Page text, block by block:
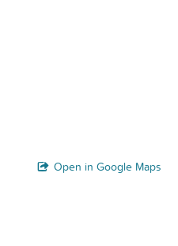
Open in Google Maps